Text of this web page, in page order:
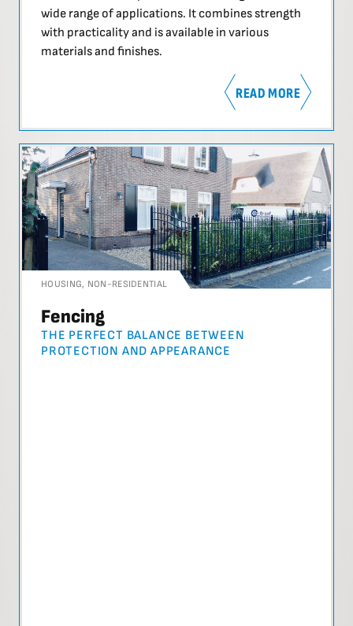
wide range of applications. It combines strength
with practicality and is available in various
materials and finishes.
READ MORE
HOUSING, NON-RESIDENTIAL
Fencing
THE PERFECT BALANCE BETWEEN
PROTECTION AND APPEARANCE